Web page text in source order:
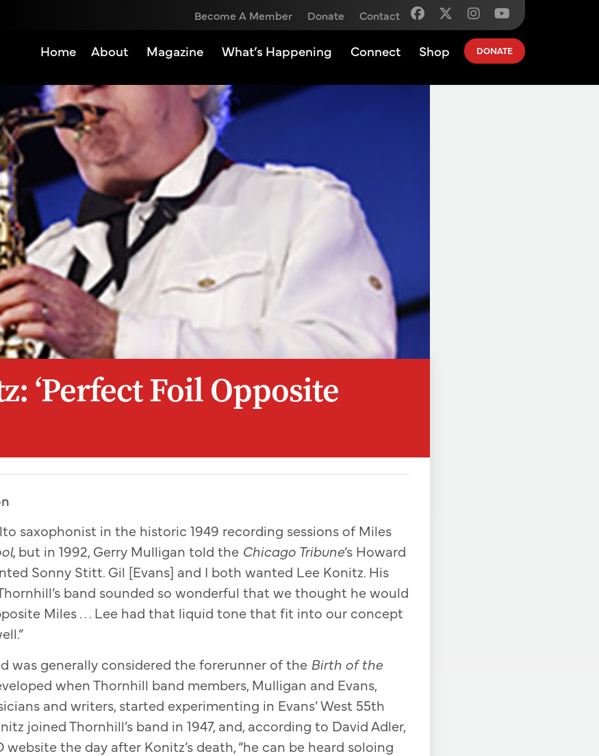
Become A Member Donate Contact
Home About Magazine What’s Happening Connect Shop DONATE
‘Perfect Foil Opposite
saxophonist in the historic 1949 recording sessions of Miles
, but in 1992, Gerry Mulligan told the Chicago Tribune‘s Howard
Sonny Stitt. Gil [Evans] and I both wanted Lee Konitz. His
band sounded so wonderful that we thought he would
Miles . . . Lee had that liquid tone that fit into our concept
was generally considered the forerunner of the Birth of the
when Thornhill band members, Mulligan and Evans,
and writers, started experimenting in Evans’ West 55th
joined Thornhill’s band in 1947, and, according to David Adler,
the day after Konitz’s death, “he can be heard soloing